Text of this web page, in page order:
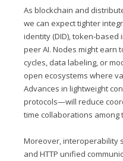
As blockchain and
we can expect tighter
identity (DID), token-
peer AI. Nodes might earn
cycles, data labeling, or
open ecosystems where
Advances in lightweight
protocols—will reduce
time collaborations
Moreover, interoperability
and HTTP unified